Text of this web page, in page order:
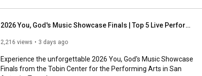
2026 You, God's Music Showcase Finals | Top 5 Live Performances ⭐
2,216 views 3 days ago
Experience the unforgettable 2026 You, God's Music Showcase
Finals from the Tobin Center for the Performing Arts in San